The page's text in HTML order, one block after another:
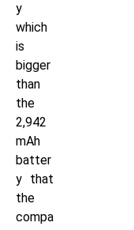
y
which
is
bigger
than
the
2,942
mAh
batter
y that
the
compa